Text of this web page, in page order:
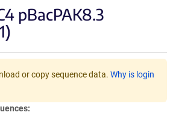
pBacPAK8.3
or copy sequence data. Why is login